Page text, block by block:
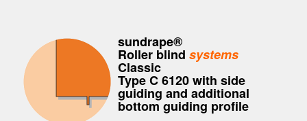
sundrape®
Roller blind systems
Classic
Type C 6120 with side
guiding and additional
bottom guiding profile